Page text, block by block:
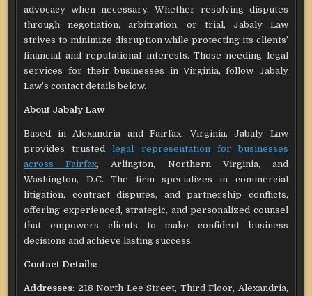
advocacy when necessary. Whether resolving disputes
through negotiation, arbitration, or trial, Jabaly Law
strives to minimize disruption while protecting its clients’
financial and reputational interests. Those needing legal
services for their businesses in Virginia, follow Jabaly
Law’s contact details below.
About Jabaly Law
Based in Alexandria and Fairfax, Virginia, Jabaly Law
provides trusted legal representation for businesses
across Fairfax, Arlington, Northern Virginia, and
Washington, D.C. The firm specializes in commercial
litigation, contract disputes, and partnership conflicts,
offering experienced, strategic, and personalized counsel
that empowers clients to make confident business
decisions and achieve lasting success.
Contact Details:
Addresses: 218 North Lee Street, Third Floor, Alexandria,